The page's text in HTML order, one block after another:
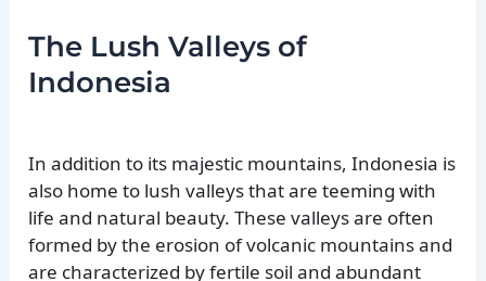
The Lush Valleys of
Indonesia
In addition to its majestic mountains, Indonesia is
also home to lush valleys that are teeming with
life and natural beauty. These valleys are often
formed by the erosion of volcanic mountains and
are characterized by fertile soil and abundant